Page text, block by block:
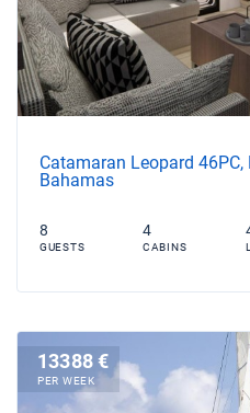
Catamaran Leopard
Bahamas
8
GUESTS
4
CABINS
13388 €
PER WEEK